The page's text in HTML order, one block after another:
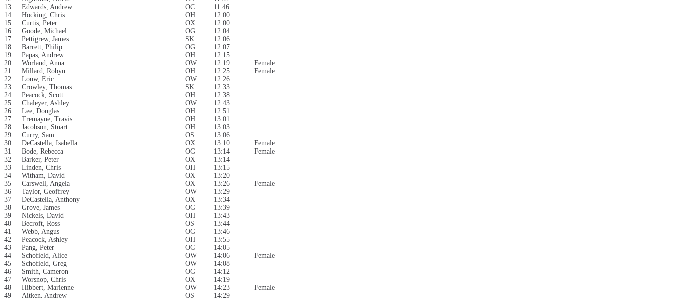
13
Edwards, Andrew OC
11:46
14
Hocking, Chris OH
12:00
15
Curtis, Peter OX
12:00
16
Goode, Michael OG
12:04
17
Pettigrew, James SK
12:06
18
Barrett, Philip OG
12:07
19
Papas, Andrew OH
12:15
20
Worland, Anna OW 12:19
Female
21
Millard, Robyn OH 12:25
Female
22
Louw, Eric OW
12:26
23
Crowley, Thomas SK
12:33
24
Peacock, Scott OH
12:38
25
Chaleyer, Ashley OW
12:43
26
Lee, Douglas OH
12:51
27
Tremayne, Travis OH
13:01
28
Jacobson, Stuart OH
13:03
29
Curry, Sam OS
13:06
30
DeCastella, Isabella OX 13:10
Female
31
Bode, Rebecca OG 13:14
Female
32
Barker, Peter OX
13:14
33
Linden, Chris OH
13:15
34
Witham, David OX
13:20
35
Carswell, Angela OX 13:26
Female
36
Taylor, Geoffrey OW
13:29
37
DeCastella, Anthony OX
13:34
38
Grove, James OG
13:39
39
Nickels, David OH
13:43
40
Becroft, Ross OS
13:44
41
Webb, Angus OG
13:46
42
Peacock, Ashley OH
13:55
43
Pang, Peter OC
14:05
44
Schofield, Alice OW 14:06
Female
45
Schofield, Greg OW
14:08
46
Smith, Cameron OG
14:12
47
Worsnop, Chris OX
14:19
48
Hibbert, Marienne OW 14:23
Female
49
Aitken, Andrew OS
14:29